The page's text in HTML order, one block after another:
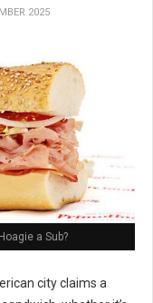
2025
a Sub?
city claims a